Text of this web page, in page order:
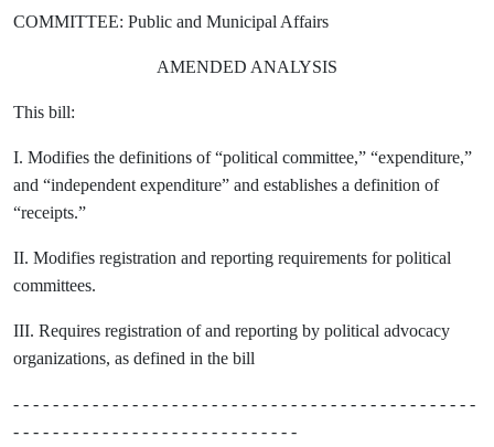
COMMITTEE: Public and Municipal Affairs
AMENDED ANALYSIS
This bill:
I. Modifies the definitions of “political committee,” “expenditure,”
and “independent expenditure” and establishes a definition of
“receipts.”
II. Modifies registration and reporting requirements for political
committees.
III. Requires registration of and reporting by political advocacy
organizations, as defined in the bill
- - - - - - - - - - - - - - - - - - - - - - - - - - - - - - - - - - - - - - - - - - - - - - -
- - - - - - - - - - - - - - - - - - - - - - - - - - - - -